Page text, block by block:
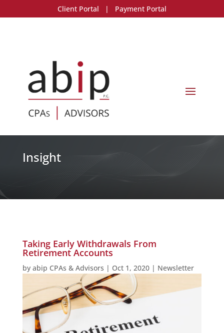
Client Portal | Payment Portal
Insight
Taking Early Withdrawals From
Retirement Accounts
by abip CPAs & Advisors | Oct 1, 2020| Newsletter